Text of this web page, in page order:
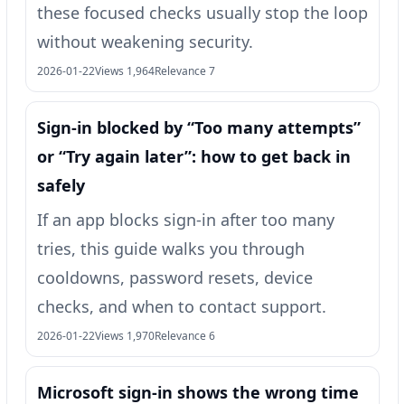
these focused checks usually stop the loop
without weakening security.
2026-01-22Views 1,964Relevance 7
Sign-in blocked by “Too many attempts”
or “Try again later”: how to get back in
safely
If an app blocks sign-in after too many
tries, this guide walks you through
cooldowns, password resets, device
checks, and when to contact support.
2026-01-22Views 1,970Relevance 6
Microsoft sign-in shows the wrong time